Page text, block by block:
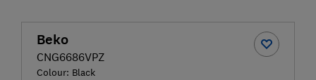
Beko
CNG6686VPZ
Colour: Black